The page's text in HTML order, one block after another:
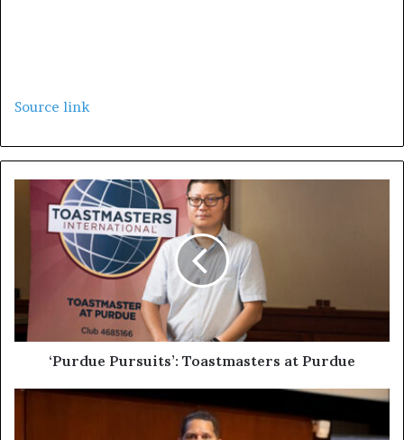
Source link
‘Purdue Pursuits’: Toastmasters at Purdue